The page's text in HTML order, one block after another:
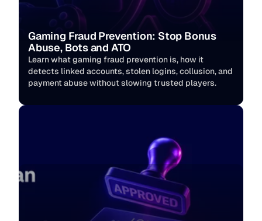
Gaming Fraud Prevention: Stop Bonus
Abuse, Bots and ATO
Learn what gaming fraud prevention is, how it
detects linked accounts, stolen logins, collusion, and